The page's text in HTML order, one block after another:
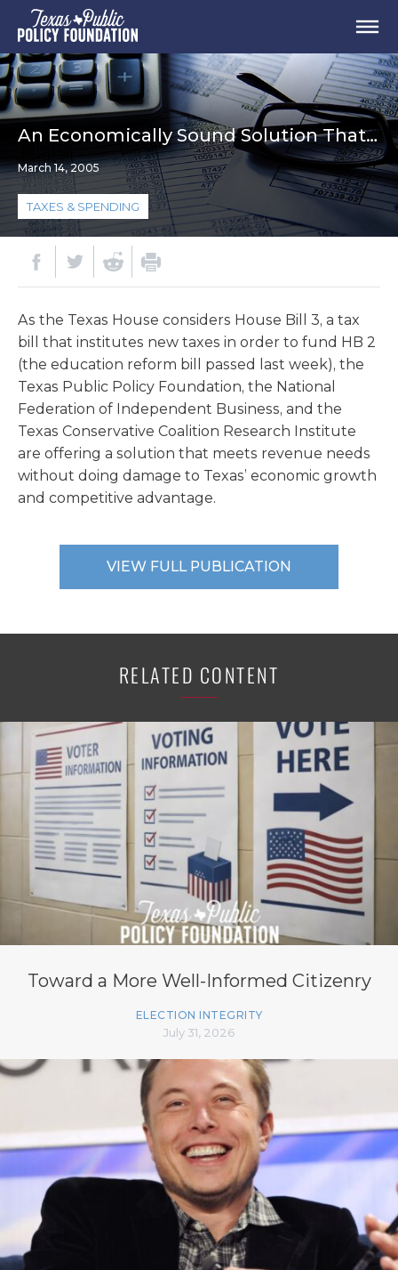
An Economically Sound Solution That…
March 14, 2005
TAXES & SPENDING
As the Texas House considers House Bill 3, a tax
bill that institutes new taxes in order to fund HB 2
(the education reform bill passed last week), the
Texas Public Policy Foundation, the National
Federation of Independent Business, and the
Texas Conservative Coalition Research Institute
are offering a solution that meets revenue needs
without doing damage to Texas’ economic growth
and competitive advantage.
VIEW FULL PUBLICATION
RELATED CONTENT
Toward a More Well-Informed Citizenry
ELECTION INTEGRITY
July 31, 2026